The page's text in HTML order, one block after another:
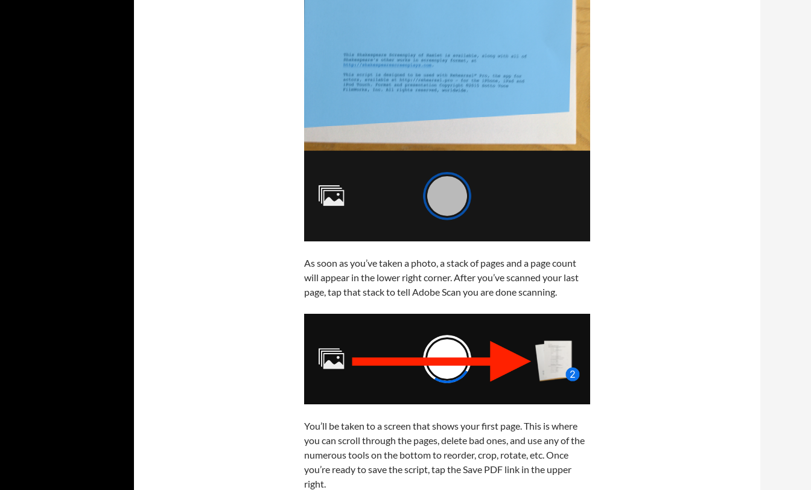
As soon as you’ve taken a photo, a stack of pages and a page count
will appear in the lower right corner. After you’ve scanned your last
page, tap that stack to tell Adobe Scan you are done scanning.
You’ll be taken to a screen that shows your first page. This is where
you can scroll through the pages, delete bad ones, and use any of the
numerous tools on the bottom to reorder, crop, rotate, etc. Once
you’re ready to save the script, tap the Save PDF link in the upper
right.